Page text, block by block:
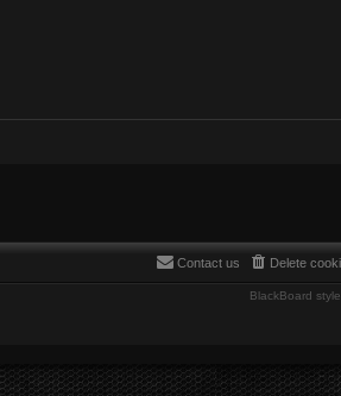
Delete
Contact us
BlackBoard